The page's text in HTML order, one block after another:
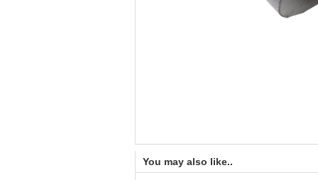
You may also like..